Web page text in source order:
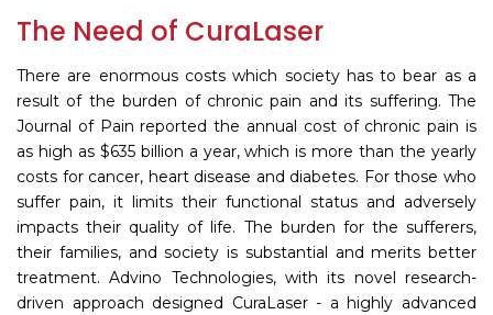
The Need of CuraLaser
There are enormous costs which society has to bear as a
result of the burden of chronic pain and its suffering. The
Journal of Pain reported the annual cost of chronic pain is
as high as $635 billion a year, which is more than the yearly
costs for cancer, heart disease and diabetes. For those who
suffer pain, it limits their functional status and adversely
impacts their quality of life. The burden for the sufferers,
their families, and society is substantial and merits better
treatment. Advino Technologies, with its novel research-
driven approach designed CuraLaser - a highly advanced